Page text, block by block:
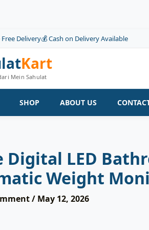
Delivery💰 Cash on Delivery Available
Kart
Mein Sahulat
SHOP ABOUT US
Digital LED
Weight
/ May 12, 2026